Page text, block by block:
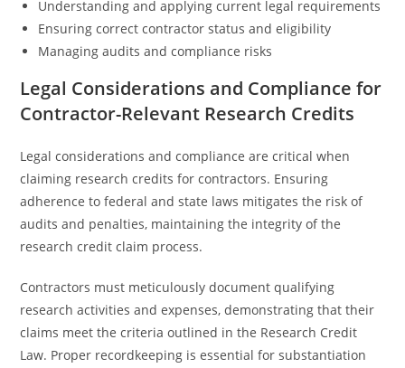
Understanding and applying current legal requirements
Ensuring correct contractor status and eligibility
Managing audits and compliance risks
Legal Considerations and Compliance for
Contractor-Relevant Research Credits
Legal considerations and compliance are critical when
claiming research credits for contractors. Ensuring
adherence to federal and state laws mitigates the risk of
audits and penalties, maintaining the integrity of the
research credit claim process.
Contractors must meticulously document qualifying
research activities and expenses, demonstrating that their
claims meet the criteria outlined in the Research Credit
Law. Proper recordkeeping is essential for substantiation